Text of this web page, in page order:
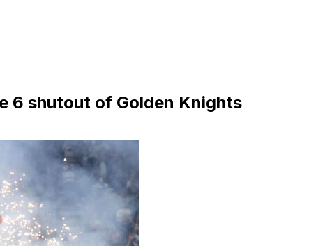
6 shutout of Golden Knights